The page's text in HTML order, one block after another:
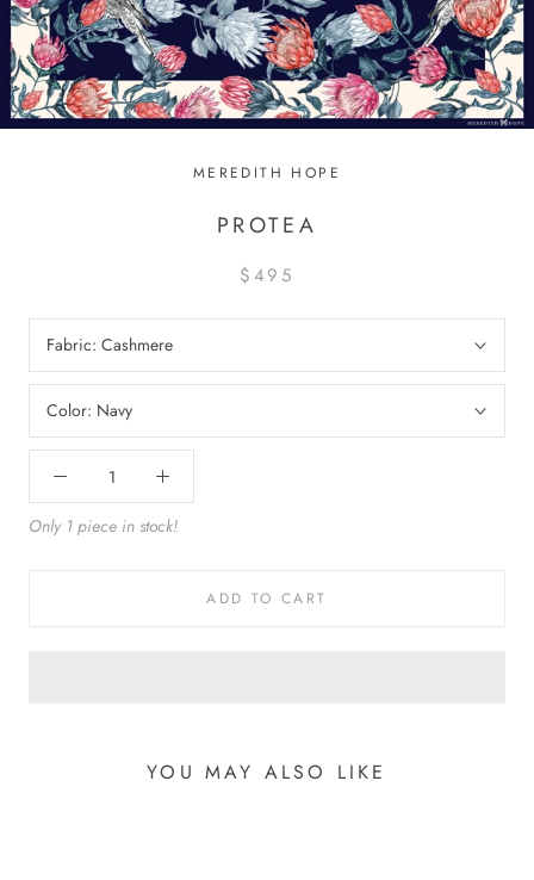
MEREDITH HOPE
PROTEA
$495
Fabric: Cashmere
Color: Navy
Only 1 piece in stock!
ADD TO CART
YOU MAY ALSO LIKE